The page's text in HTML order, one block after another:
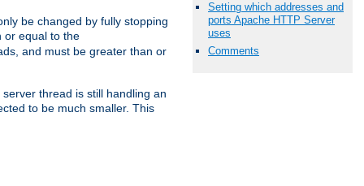
Setting which addresses and
ports Apache HTTP Server
uses
Comments
be changed by fully stopping
or equal to the
and must be greater than or
thread is still handling an
to be much smaller. This